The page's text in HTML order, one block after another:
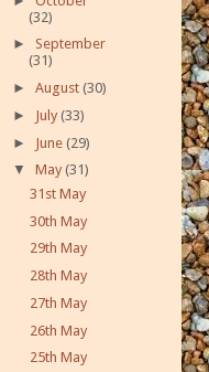
(32)
► September
(31)
► August (30)
► July (33)
► June (29)
▼ May (31)
31st May
30th May
29th May
28th May
27th May
26th May
25th May